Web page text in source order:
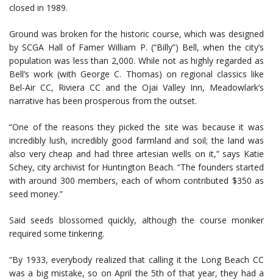
closed in 1989.
Ground was broken for the historic course, which was designed
by SCGA Hall of Famer William P. (“Billy”) Bell, when the city’s
population was less than 2,000. While not as highly regarded as
Bell’s work (with George C. Thomas) on regional classics like
Bel-Air CC, Riviera CC and the Ojai Valley Inn, Meadowlark’s
narrative has been prosperous from the outset.
“One of the reasons they picked the site was because it was
incredibly lush, incredibly good farmland and soil; the land was
also very cheap and had three artesian wells on it,” says Katie
Schey, city archivist for Huntington Beach. “The founders started
with around 300 members, each of whom contributed $350 as
seed money.”
Said seeds blossomed quickly, although the course moniker
required some tinkering.
“By 1933, everybody realized that calling it the Long Beach CC
was a big mistake, so on April the 5th of that year, they had a